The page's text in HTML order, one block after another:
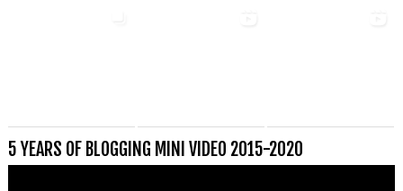
5 YEARS OF BLOGGING MINI VIDEO 2015-2020